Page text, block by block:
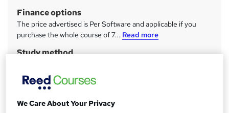
m
a
r
Finance options
The price advertised is Per Software and applicable if you
purchase the whole course of 7... Read more
Study method
Course format
W
h
We Care About Your Privacy